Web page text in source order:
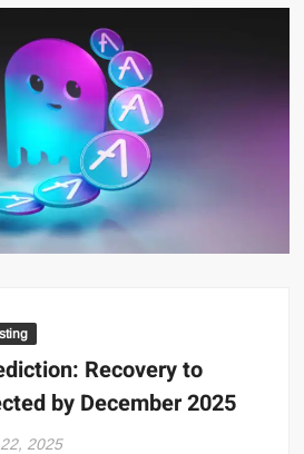
Recovery to
by December 2025
2025